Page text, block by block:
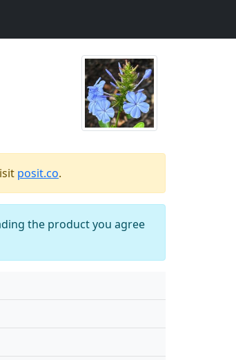
posit.co.
the product you agree